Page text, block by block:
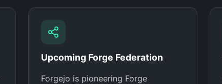
Upcoming Forge Federation
Forgejo is pioneering Forge